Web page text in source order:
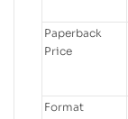
Paperback
Price
Format